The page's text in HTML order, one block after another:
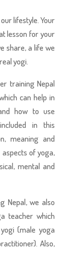
lifestyle. Your
lesson for your
share, a life we
yogi.
training Nepal
can help in
how to use
in this
meaning and
of yoga,
mental and
Nepal, we also
teacher which
(male yoga
Also,